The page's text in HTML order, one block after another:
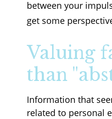
between your
get some
Valuing
than
Information that
related to personal